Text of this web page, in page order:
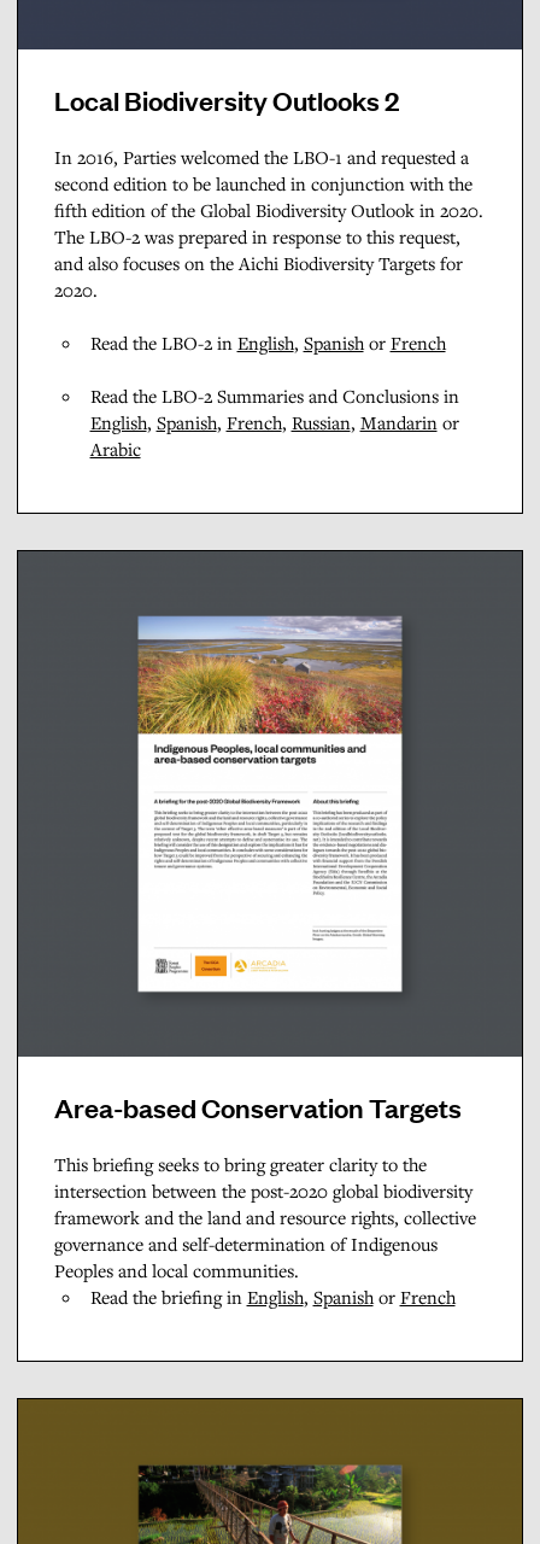
Local Biodiversity Outlooks 2
In 2016, Parties welcomed the LBO-1 and requested a
second edition to be launched in conjunction with the
fifth edition of the Global Biodiversity Outlook in 2020.
The LBO-2 was prepared in response to this request,
and also focuses on the Aichi Biodiversity Targets for
2020.
Read the LBO-2 in English, Spanish or French
Read the LBO-2 Summaries and Conclusions in
English, Spanish, French, Russian, Mandarin or
Arabic
Area-based Conservation Targets
This briefing seeks to bring greater clarity to the
intersection between the post-2020 global biodiversity
framework and the land and resource rights, collective
governance and self-determination of Indigenous
Peoples and local communities.
Read the briefing in English, Spanish or French